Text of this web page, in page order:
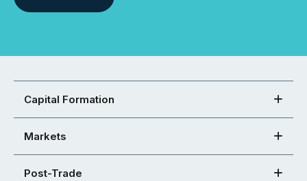
Capital Formation
Markets
Post-Trade